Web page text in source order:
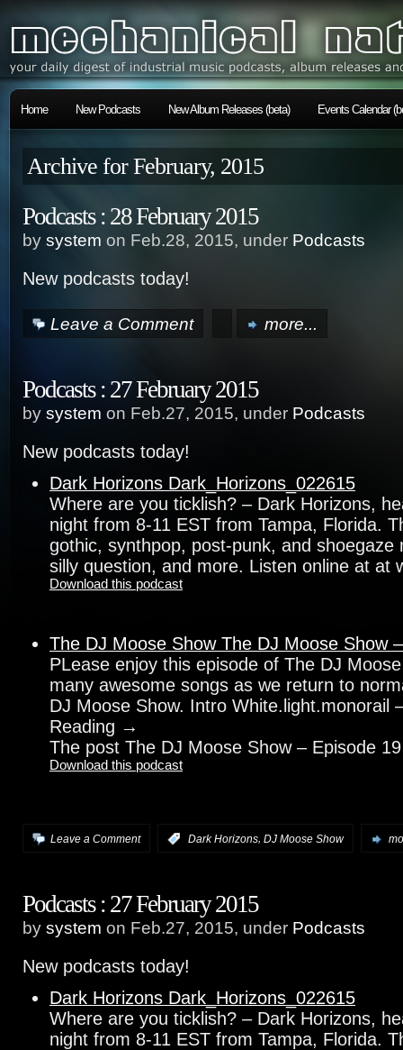
Home New Podcasts New Album Releases (beta) Events Calendar
Archive for February, 2015
Podcasts : 28 February 2015
by system on Feb.28, 2015, under Podcasts
New podcasts today!
Leave a Comment more...
Podcasts : 27 February 2015
by system on Feb.27, 2015, under Podcasts
New podcasts today!
Dark Horizons Dark_Horizons_022615
Where are you ticklish? – Dark Horizons,
night from 8-11 EST from Tampa, Florida.
gothic, synthpop, post-punk, and shoegaze
silly question, and more. Listen online at at
Download this podcast
The DJ Moose Show The DJ Moose Show
PLease enjoy this episode of The DJ
many awesome songs as we return to
DJ Moose Show. Intro White.light.monorail
Reading →
The post The DJ Moose Show – Episode 19
Download this podcast
Leave a Comment Dark Horizons, DJ Moose Show
Podcasts : 27 February 2015
by system on Feb.27, 2015, under Podcasts
New podcasts today!
Dark Horizons Dark_Horizons_022615
Where are you ticklish? – Dark Horizons,
night from 8-11 EST from Tampa, Florida.